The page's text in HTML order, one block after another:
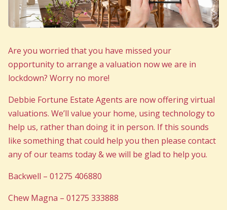
Are you worried that you have missed your
opportunity to arrange a valuation now we are in
lockdown? Worry no more!
Debbie Fortune Estate Agents are now offering virtual
valuations. We’ll value your home, using technology to
help us, rather than doing it in person. If this sounds
like something that could help you then please contact
any of our teams today & we will be glad to help you.
Backwell – 01275 406880
Chew Magna – 01275 333888